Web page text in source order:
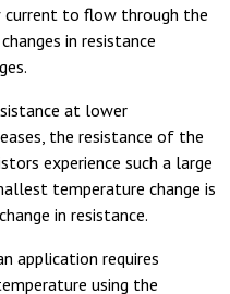
current to flow through the
in resistance
at lower
the resistance of the
experience such a large
temperature change is
in resistance.
application requires
using the